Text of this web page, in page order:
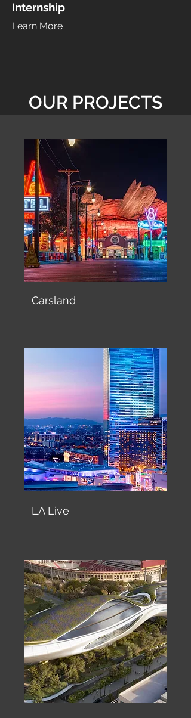
Internship
Learn More
OUR PROJECTS
Carsland
LA Live